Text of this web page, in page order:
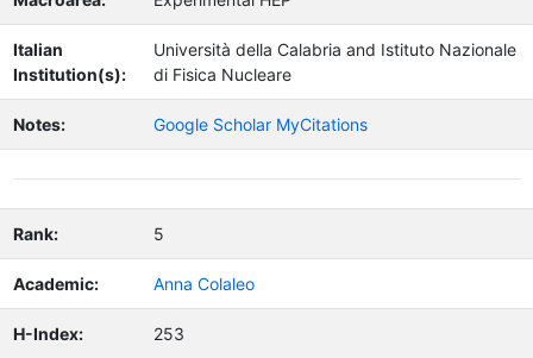
Italian
Institution(s):
Università della Calabria and Istituto Nazionale
di Fisica Nucleare
Notes: Google Scholar MyCitations
Rank: 5
Academic: Anna Colaleo
H-Index: 253